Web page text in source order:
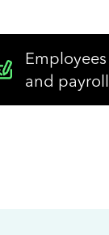
Employees
and payroll